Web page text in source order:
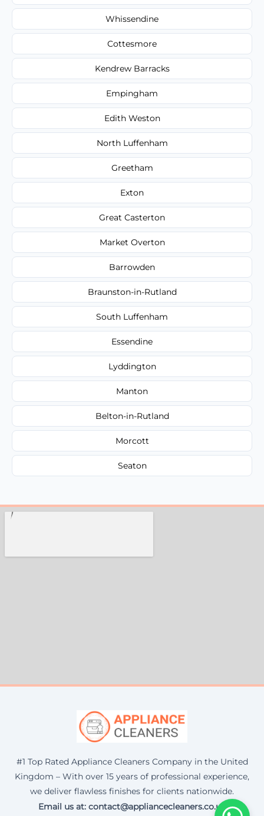
Whissendine
Cottesmore
Kendrew Barracks
Empingham
Edith Weston
North Luffenham
Greetham
Exton
Great Casterton
Market Overton
Barrowden
Braunston-in-Rutland
South Luffenham
Essendine
Lyddington
Manton
Belton-in-Rutland
Morcott
Seaton
#1 Top Rated Appliance Cleaners Company in the United
Kingdom – With over 15 years of professional experience,
we deliver flawless finishes for clients nationwide.
Email us at: contact@appliancecleaners.co.uk